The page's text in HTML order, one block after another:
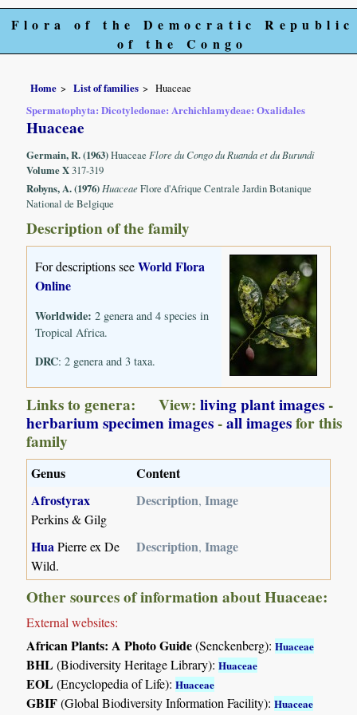
Flora of the Democratic Republic
of the Congo
Home List of families Huaceae
Spermatophyta: Dicotyledonae: Archichlamydeae: Oxalidales
Huaceae
Germain, R. (1963)HuaceaeFlore du Congo du Ruanda et du Burundi
Volume X317-319
Robyns, A. (1976) HuaceaeFlore d'Afrique Centrale Jardin Botanique
National de Belgique
Description of the family
For descriptions seeWorld Flora
Online
Worldwide: 2 genera and 4 species in
Tropical Africa.
DRC: 2 genera and 3 taxa.
Links to genera: View:living plant images-
herbarium specimen images-all imagesfor this
family
Genus
Content
Afrostyrax
Perkins & Gilg
Description,Image
HuaPierre ex De
Wild.
Description,Image
Other sources of information about Huaceae:
External websites:
African Plants: A Photo Guide(Senckenberg):Huaceae
BHL(Biodiversity Heritage Library):Huaceae
EOL(Encyclopedia of Life):Huaceae
GBIF(Global Biodiversity Information Facility):Huaceae